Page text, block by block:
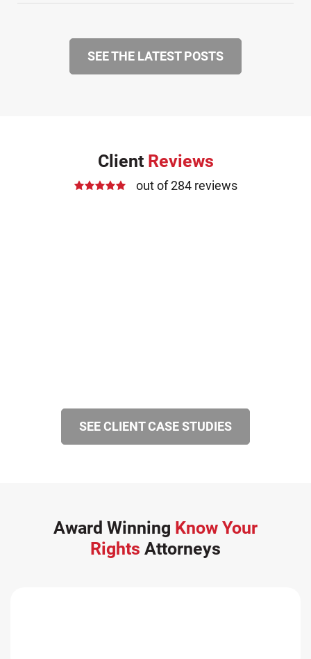
SEE THE LATEST POSTS
Client Reviews
out of 284 reviews
SEE CLIENT CASE STUDIES
Award Winning Know Your
Rights Attorneys